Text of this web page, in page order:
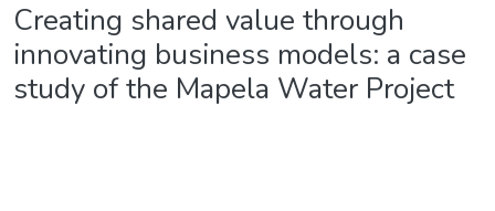
Creating shared value through
innovating business models: a case
study of the Mapela Water Project